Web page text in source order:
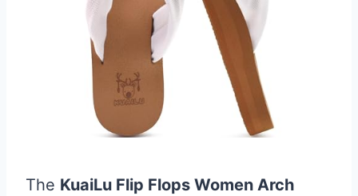
The KuaiLu Flip Flops Women Arch